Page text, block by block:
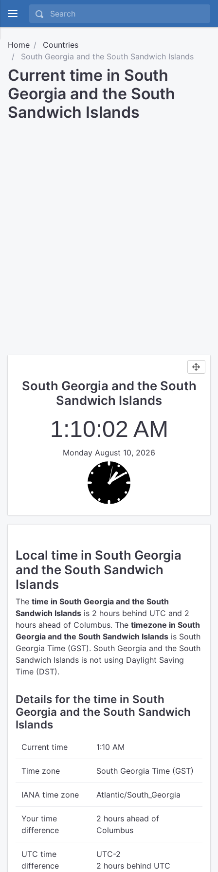
Home
Countries
South Georgia and the South Sandwich Islands
Current time in South
Georgia and the South
Sandwich Islands
South Georgia and the South
Sandwich Islands
1:10:02 AM
Monday August 10, 2026
Local time in South Georgia
and the South Sandwich
Islands
The time in South Georgia and the South
Sandwich Islands is 2 hours behind UTC and 2
hours ahead of Columbus. The timezone in South
Georgia and the South Sandwich Islands is South
Georgia Time (GST). South Georgia and the South
Sandwich Islands is not using Daylight Saving
Time (DST).
Details for the time in South
Georgia and the South Sandwich
Islands
Current time 1:10 AM
Time zone South Georgia Time (GST)
IANA time zone Atlantic/South_Georgia
Your time
difference
2 hours ahead of
Columbus
UTC time
difference
UTC-2
2 hours behind UTC